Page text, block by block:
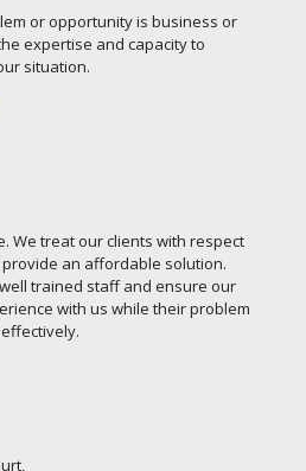
or opportunity is business or
expertise and capacity to
situation.
We treat our clients with respect
an affordable solution.
trained staff and ensure our
with us while their problem